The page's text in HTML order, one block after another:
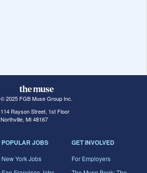
© 2025 FGB Muse Group Inc.
114 Rayson Street, 1st Floor
Northville, MI 48167
POPULAR JOBS
New York Jobs
GET INVOLVED
For Employers